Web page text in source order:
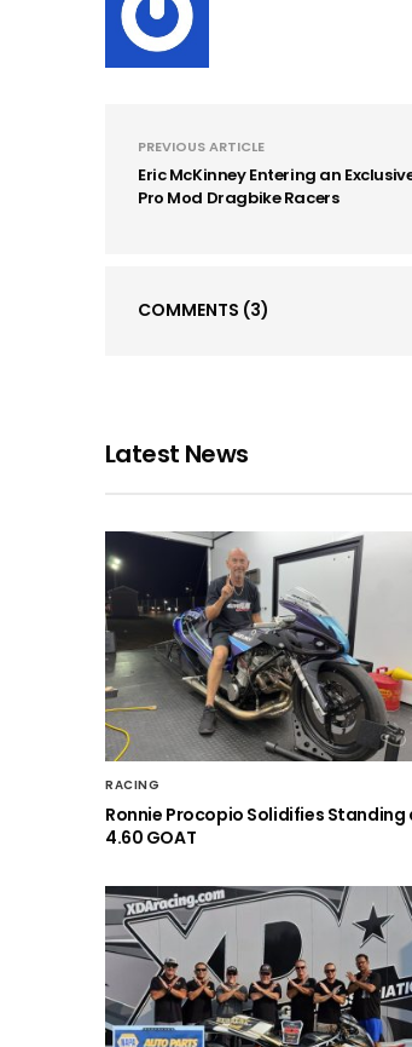
PREVIOUS ARTICLE
Eric McKinney Entering an
Pro Mod Dragbike Racers
COMMENTS (3)
Latest News
RACING
Ronnie Procopio Solidifies Standing
4.60 GOAT